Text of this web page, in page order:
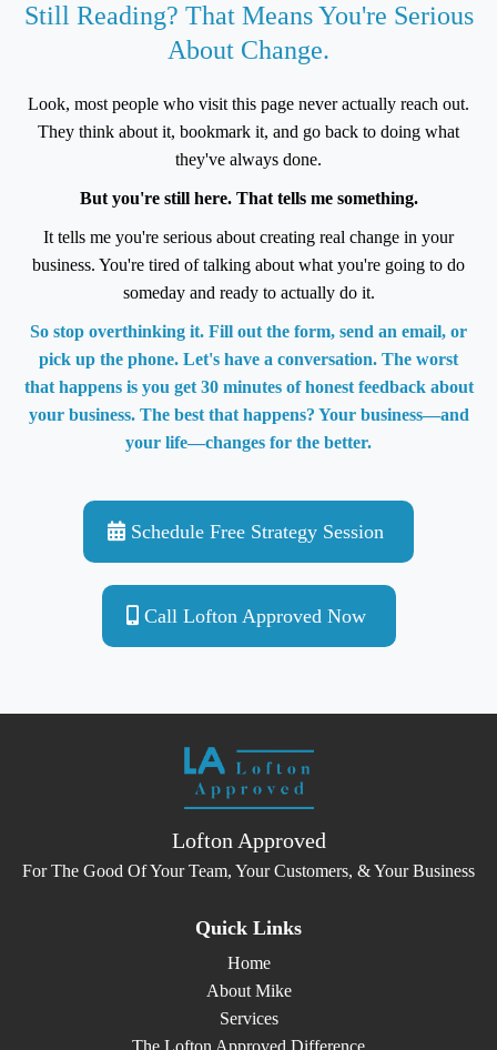
Still Reading? That Means You're Serious
About Change.
Look, most people who visit this page never actually reach out.
They think about it, bookmark it, and go back to doing what
they've always done.
But you're still here. That tells me something.
It tells me you're serious about creating real change in your
business. You're tired of talking about what you're going to do
someday and ready to actually do it.
So stop overthinking it. Fill out the form, send an email, or
pick up the phone. Let's have a conversation. The worst
that happens is you get 30 minutes of honest feedback about
your business. The best that happens? Your business—and
your life—changes for the better.
Schedule Free Strategy Session
Call Lofton Approved Now
Lofton Approved
For The Good Of Your Team, Your Customers, & Your Business
Quick Links
Home
About Mike
Services